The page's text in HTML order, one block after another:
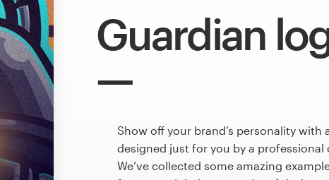
Guardian
Show off your brand’s personality with
designed just for you by a professional
We’ve collected some amazing